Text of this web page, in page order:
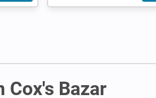
Bazar